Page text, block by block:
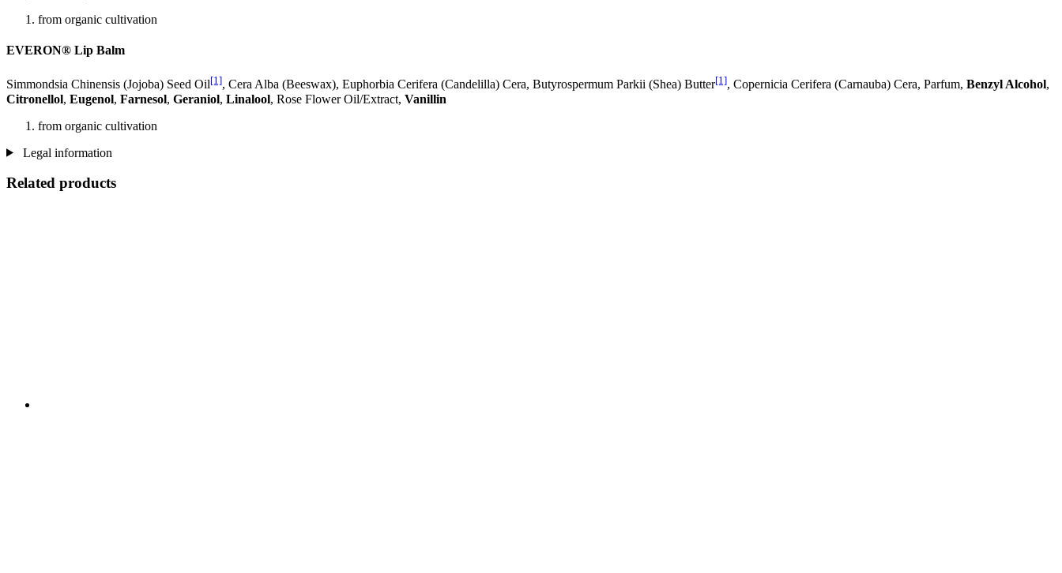
from organic cultivation
EVERON® Lip Balm
Simmondsia Chinensis (Jojoba) Seed Oil[1], Cera Alba (Beeswax), Euphorbia Cerifera (Candelilla) Cera, Butyrospermum Parkii (Shea) Butter[1], Copernicia Cerifera (Carnauba) Cera, Parfum, Benzyl Alcohol,
Citronellol, Eugenol, Farnesol, Geraniol, Linalool, Rose Flower Oil/Extract, Vanillin
from organic cultivation
Legal information
Related products